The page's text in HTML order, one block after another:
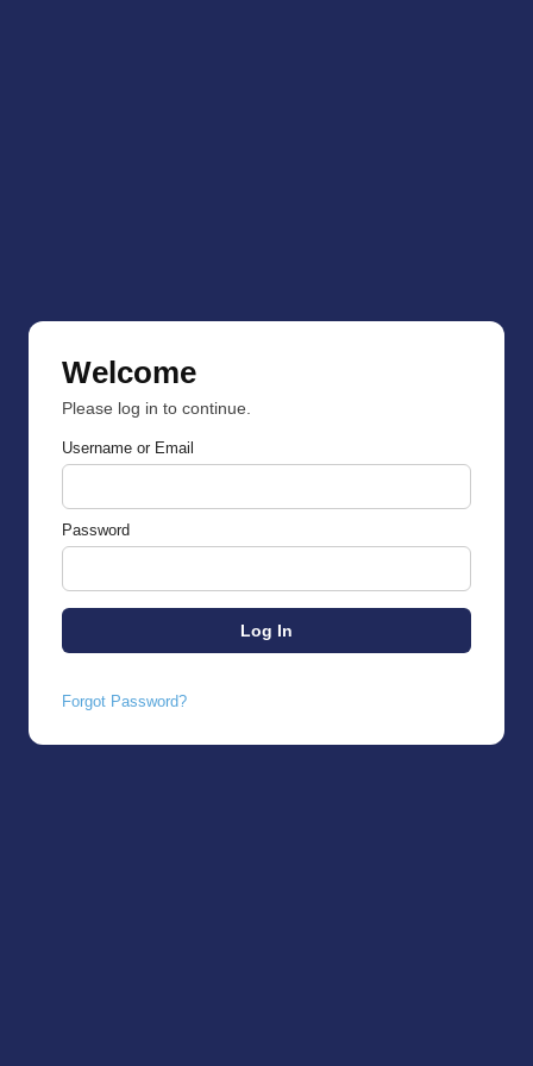
Welcome
Please log in to continue.
Username or Email
Password
Forgot Password?